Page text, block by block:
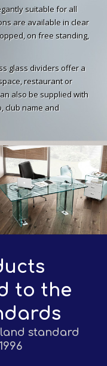
suitable for all
are available in clear
on free standing,
glass dividers offer a
restaurant or
also be supplied with
club name and
to the
standard